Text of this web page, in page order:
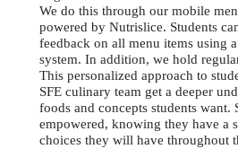
We do this through our mobile
powered by Nutrislice. Students
feedback on all menu items using
system. In addition, we hold
This personalized approach to
SFE culinary team get a deeper
foods and concepts students want.
empowered, knowing they have a
choices they will have throughout